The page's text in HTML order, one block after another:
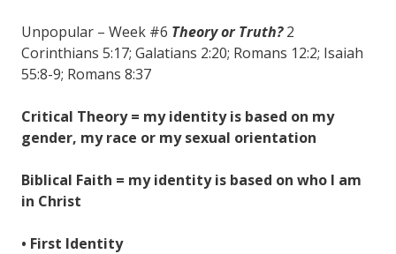
Unpopular – Week #6 Theory or Truth?2
Corinthians 5:17; Galatians 2:20; Romans 12:2; Isaiah
55:8-9; Romans 8:37
Critical Theory = my identity is based on my
gender, my race or my sexual orientation
Biblical Faith = my identity is based on who I am
in Christ
• First Identity